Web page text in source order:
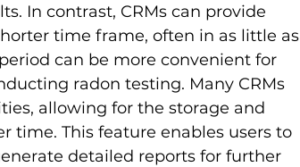
In contrast, CRMs can provide
time frame, often in as little as
can be more convenient for
radon testing. Many CRMs
allowing for the storage and
time. This feature enables users to
detailed reports for further